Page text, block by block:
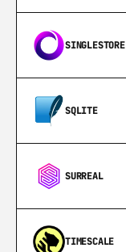
SINGLESTORE
SQLITE
SURREAL
TIMESCALE